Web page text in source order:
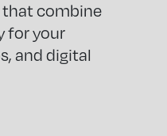
that combine
for your
and digital